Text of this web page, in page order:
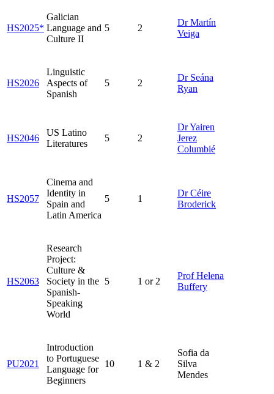
HS2025*
Galician
Language and
Culture II
5 2
Dr Martín
Veiga
HS2026
Linguistic
Aspects of
Spanish
5 2
Dr Seána
Ryan
HS2046
US Latino
Literatures
5 2
Dr Yairen
Jerez
Columbié
HS2057
Cinema and
Identity in
Spain and
Latin America
5 1
Dr Céire
Broderick
HS2063
Research
Project:
Culture &
Society in the
Spanish-
Speaking
World
5 1 or 2
Prof Helena
Buffery
PU2021
Introduction
to Portuguese
Language for
Beginners
10 1 & 2
Sofia da
Silva
Mendes